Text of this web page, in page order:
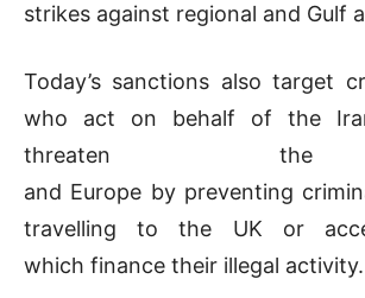
strikes against regional and Gulf
Today’s sanctions also target
who act on behalf of the
threaten
and Europe by preventing
travelling to the UK or
which finance their illegal activity.